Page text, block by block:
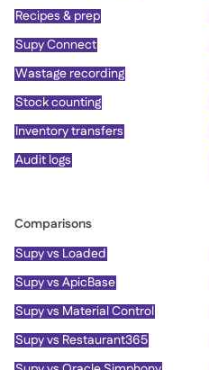
Recipes & prep
Supy Connect
Wastage recording
Stock counting
Inventory transfers
Audit logs
Comparisons
Supy vs Loaded
Supy vs ApicBase
Supy vs Material Control
Supy vs Restaurant365